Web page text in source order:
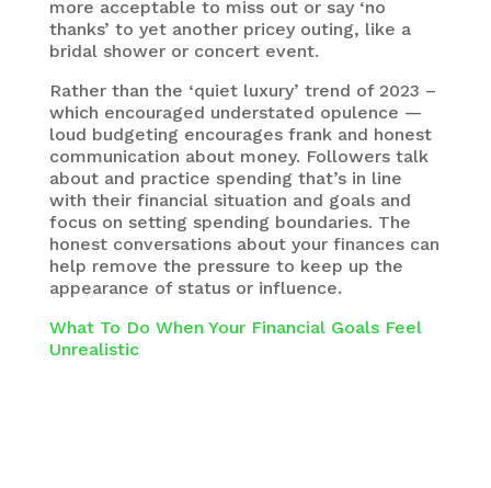
more acceptable to miss out or say ‘no
thanks’ to yet another pricey outing, like a
bridal shower or concert event.
Rather than the ‘quiet luxury’ trend of 2023 –
which encouraged understated opulence —
loud budgeting encourages frank and honest
communication about money. Followers talk
about and practice spending that’s in line
with their financial situation and goals and
focus on setting spending boundaries. The
honest conversations about your finances can
help remove the pressure to keep up the
appearance of status or influence.
What To Do When Your Financial Goals Feel
Unrealistic